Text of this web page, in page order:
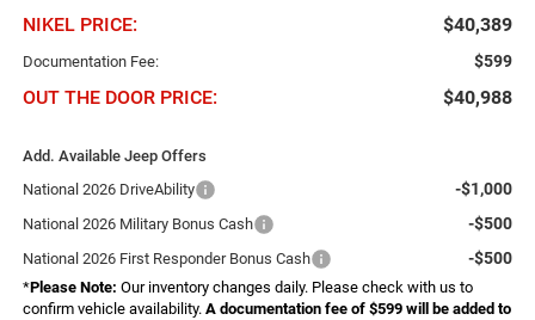
NIKEL PRICE: $40,389
Documentation Fee: $599
OUT THE DOOR PRICE: $40,988
Add. Available Jeep Offers
National 2026 DriveAbility
-$1,000
National 2026 Military Bonus Cash -$500
National 2026 First Responder Bonus Cash -$500
*Please Note: Our inventory changes daily. Please check with us to
confirm vehicle availability. A documentation fee of $599 will be added to